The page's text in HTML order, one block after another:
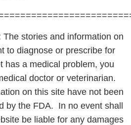
stories and information on
to diagnose or prescribe for
has a medical problem, you
doctor or veterinarian.
on this site have not been
by the FDA. In no event shall
be liable for any damages